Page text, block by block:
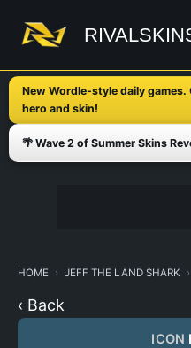
content
New Wordle-style daily games.
hero and skin!
🌴 Wave 2 of Summer Skins
HOME JEFF THE LAND SHARK
‹ Back
ICON